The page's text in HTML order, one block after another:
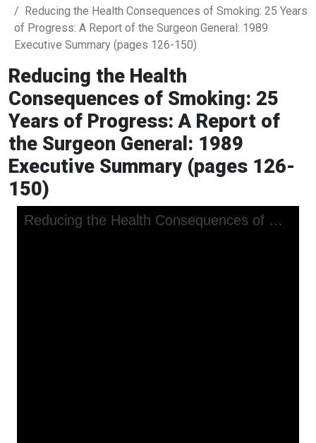
Reducing the Health Consequences of Smoking: 25 Years
of Progress: A Report of the Surgeon General: 1989
Executive Summary (pages 126-150)
Reducing the Health
Consequences of Smoking: 25
Years of Progress: A Report of
the Surgeon General: 1989
Executive Summary (pages 126-
150)